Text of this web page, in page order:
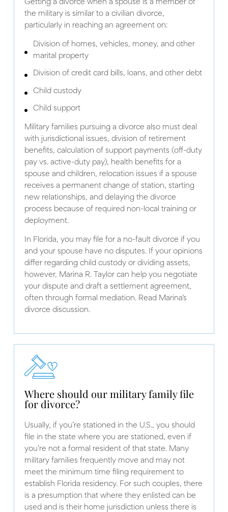
Getting a divorce when a spouse is a member of
the military is similar to a civilian divorce,
particularly in reaching an agreement on:
Division of homes, vehicles, money, and other
marital property
Division of credit card bills, loans, and other debt
Child custody
Child support
Military families pursuing a divorce also must deal
with jurisdictional issues, division of retirement
benefits, calculation of support payments (off-duty
pay vs. active-duty pay), health benefits for a
spouse and children, relocation issues if a spouse
receives a permanent change of station, starting
new relationships, and delaying the divorce
process because of required non-local training or
deployment.
In Florida, you may file for a no-fault divorce if you
and your spouse have no disputes. If your opinions
differ regarding child custody or dividing assets,
however, Marina R. Taylor can help you negotiate
your dispute and draft a settlement agreement,
often through formal mediation. Read Marina’s
divorce discussion.
Where should our military family file
for divorce?
Usually, if you’re stationed in the U.S., you should
file in the state where you are stationed, even if
you’re not a formal resident of that state. Many
military families frequently move and may not
meet the minimum time filing requirement to
establish Florida residency. For such couples, there
is a presumption that where they enlisted can be
used and is their home jurisdiction unless there is